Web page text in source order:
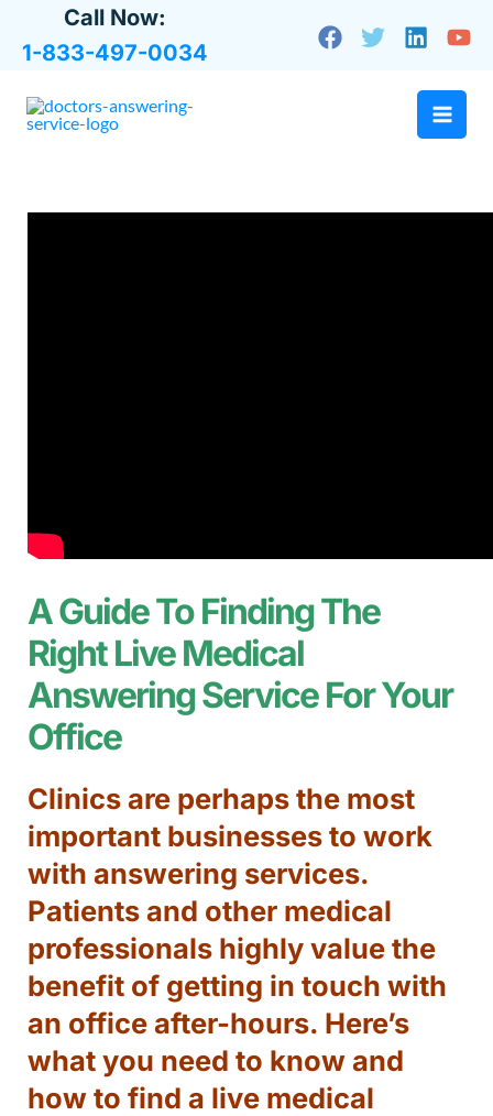
Call Now:
1-833-497-0034
A Guide To Finding The
Right Live Medical
Answering Service For Your
Office
Clinics are perhaps the most
important businesses to work
with answering services.
Patients and other medical
professionals highly value the
benefit of getting in touch with
an office after-hours. Here’s
what you need to know and
how to find a live medical